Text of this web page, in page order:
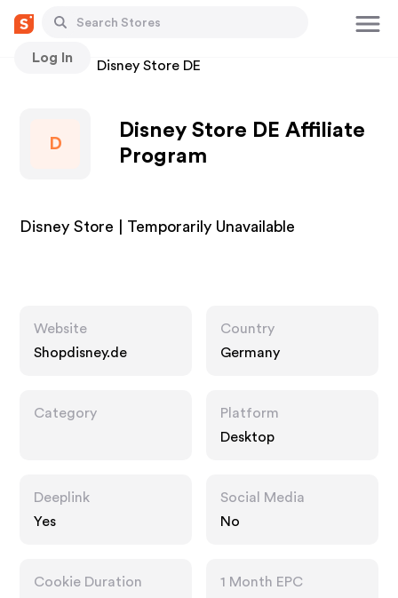
Log In
Stores Disney Store DE
D
Disney Store DE Affiliate
Program
Disney Store | Temporarily Unavailable
Website
Shopdisney.de
Country
Germany
Category
Platform
Desktop
Deeplink
Yes
Social Media
No
Cookie Duration
1 Month EPC